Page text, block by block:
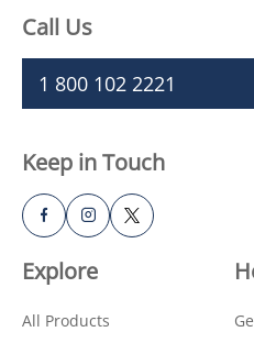
Explore
All Products
Call Us
1 800 102 2221
Keep in Touch